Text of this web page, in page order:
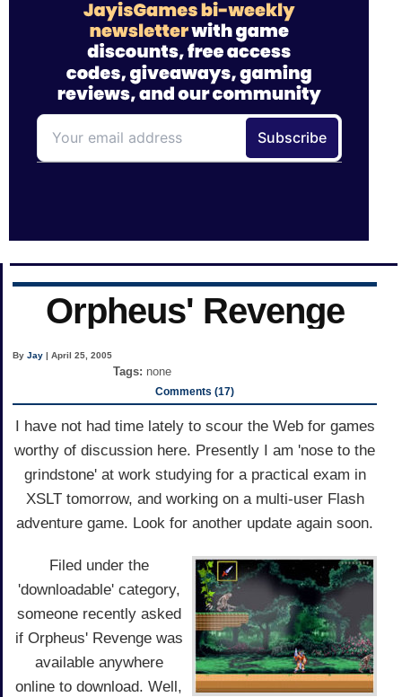
Orpheus' Revenge
ByJay | April 25, 2005
Tags: none
Comments (17)
I have not had time lately to scour the Web for games
worthy of discussion here. Presently I am 'nose to the
grindstone' at work studying for a practical exam in
XSLT tomorrow, and working on a multi-user Flash
adventure game. Look for another update again soon.
Filed under the
'downloadable' category,
someone recently asked
if Orpheus' Revenge was
available anywhere
online to download. Well,